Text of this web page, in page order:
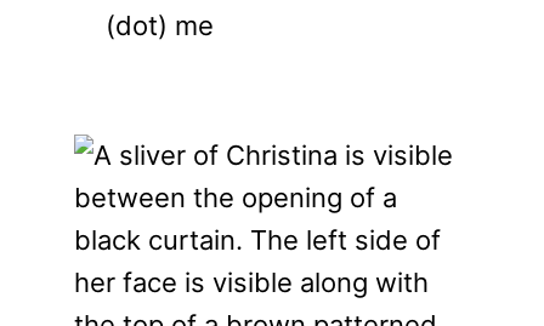
(dot) me